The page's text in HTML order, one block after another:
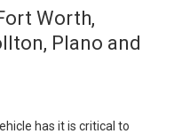
Worth,
Plano and
has it is critical to